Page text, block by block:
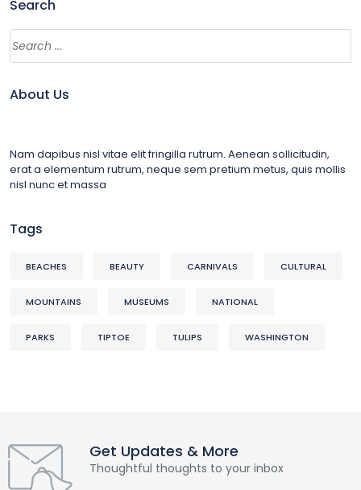
Search
About Us
Nam dapibus nisl vitae elit fringilla rutrum. Aenean sollicitudin,
erat a elementum rutrum, neque sem pretium metus, quis mollis
nisl nunc et massa
Tags
BEACHES BEAUTY CARNIVALS CULTURAL
MOUNTAINS MUSEUMS NATIONAL
PARKS TIPTOE TULIPS WASHINGTON
Get Updates & More
Thoughtful thoughts to your inbox